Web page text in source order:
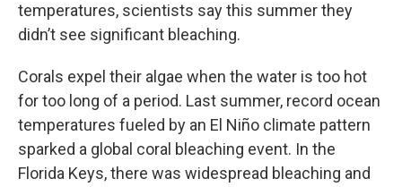
temperatures, scientists say this summer they
didn’t see significant bleaching.
Corals expel their algae when the water is too hot
for too long of a period. Last summer, record ocean
temperatures fueled by an El Niño climate pattern
sparked a global coral bleaching event. In the
Florida Keys, there was widespread bleaching and